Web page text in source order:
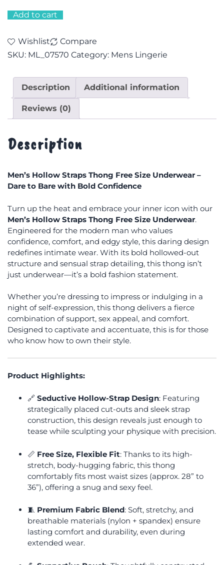
Add to cart
Wishlist
Compare
SKU: ML_07570 Category: Mens Lingerie
Description Additional information
Reviews (0)
Description
Men’s Hollow Straps Thong Free Size Underwear –
Dare to Bare with Bold Confidence
Turn up the heat and embrace your inner icon with our
Men’s Hollow Straps Thong Free Size Underwear.
Engineered for the modern man who values
confidence, comfort, and edgy style, this daring design
redefines intimate wear. With its bold hollowed-out
structure and sensual strap detailing, this thong isn’t
just underwear—it’s a bold fashion statement.
Whether you’re dressing to impress or indulging in a
night of self-expression, this thong delivers a fierce
combination of support, sex appeal, and comfort.
Designed to captivate and accentuate, this is for those
who know how to own their style.
Product Highlights:
🔗 Seductive Hollow-Strap Design: Featuring
strategically placed cut-outs and sleek strap
construction, this design reveals just enough to
tease while sculpting your physique with precision.
📏 Free Size, Flexible Fit: Thanks to its high-
stretch, body-hugging fabric, this thong
comfortably fits most waist sizes (approx. 28” to
36”), offering a snug and sexy feel.
🧵 Premium Fabric Blend: Soft, stretchy, and
breathable materials (nylon + spandex) ensure
lasting comfort and durability, even during
extended wear.